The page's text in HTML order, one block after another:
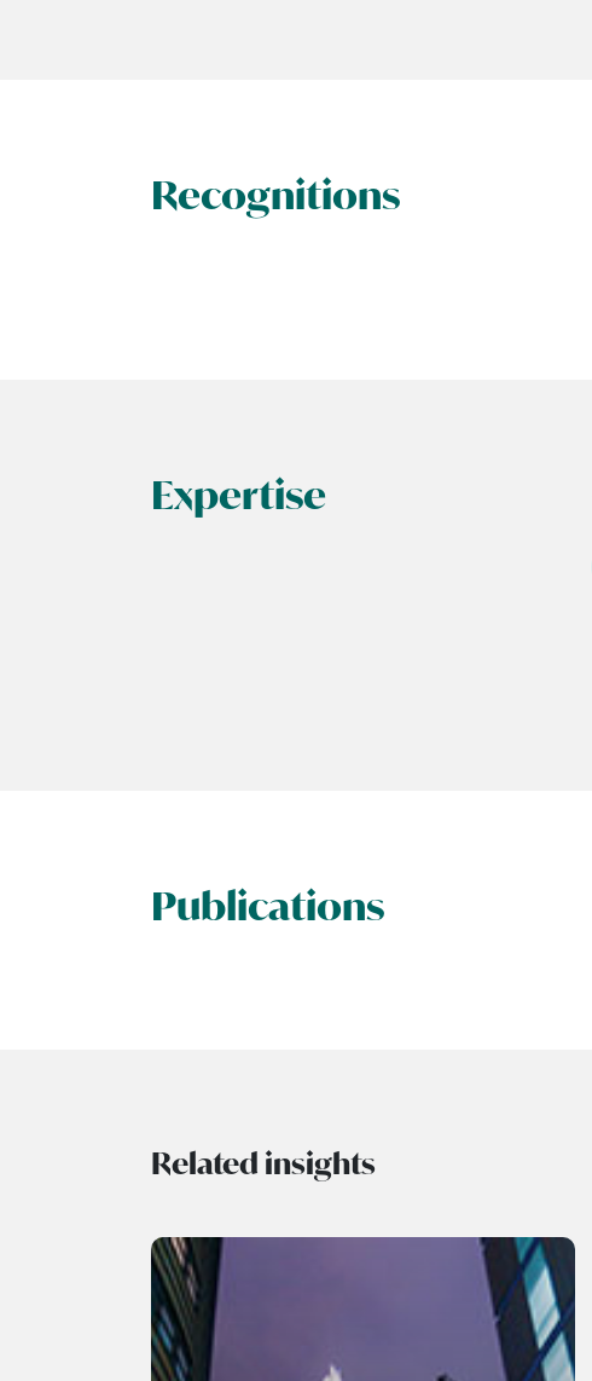
Recognitions
Expertise
Publications
Related insights